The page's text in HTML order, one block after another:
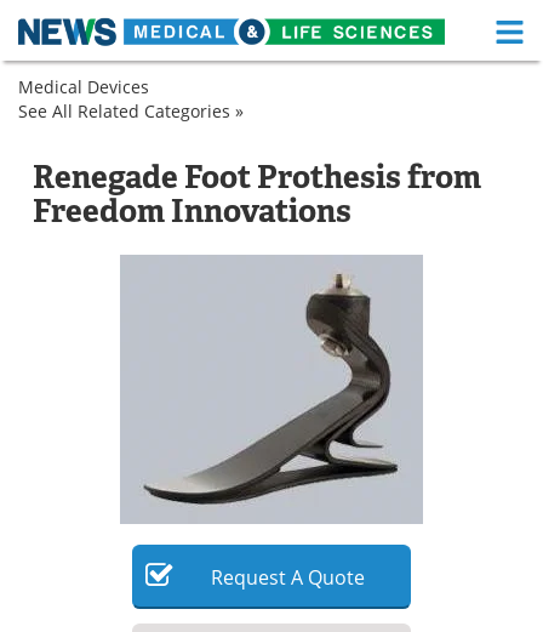
Skip
content
Medical Home
News
Drugs Medical Devices
White Papers
eBooks
Podcasts
Videos Newsletters
Meet the Team Advertise
Medical Devices
Prosthetics
Orthopedic
Prosthetic
See All Related Categories »
Renegade Foot Prothesis from
Freedom Innovations
RequestA Quote